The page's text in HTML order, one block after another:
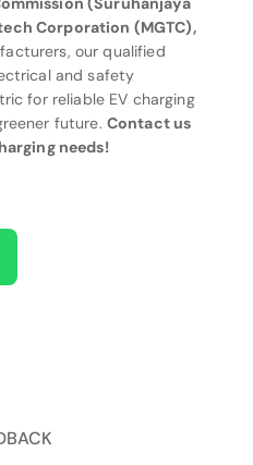
Corporation (MGTC),
our qualified
and safety
for reliable EV charging
future. Contact us
needs!